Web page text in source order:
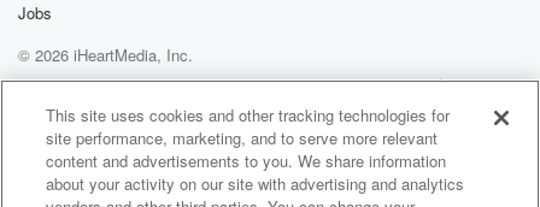
Jobs
© 2026 iHeartMedia, Inc.
Help
Privacy Policy
Your Privacy Choices
Terms of Use
AdChoices
This site uses cookies and other tracking technologies for
site performance, marketing, and to serve more relevant
content and advertisements to you. We share information
about your activity on our site with advertising and analytics